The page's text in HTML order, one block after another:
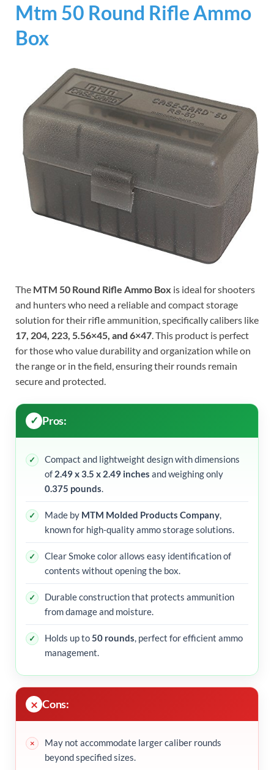
Mtm 50 Round Rifle Ammo
Box
The MTM 50 Round Rifle Ammo Box is ideal for shooters
and hunters who need a reliable and compact storage
solution for their rifle ammunition, specifically calibers like
17, 204, 223, 5.56×45, and 6×47. This product is perfect
for those who value durability and organization while on
the range or in the field, ensuring their rounds remain
secure and protected.
Pros:
Compact and lightweight design with dimensions
of 2.49 x 3.5 x 2.49 inches and weighing only
0.375 pounds.
Made by MTM Molded Products Company,
known for high-quality ammo storage solutions.
Clear Smoke color allows easy identification of
contents without opening the box.
Durable construction that protects ammunition
from damage and moisture.
Holds up to50 rounds, perfect for efficient ammo
management.
Cons:
May not accommodate larger caliber rounds
beyond specified sizes.